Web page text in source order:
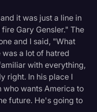
it was just a line in
Gary Gensler." The
and I said, "What
a lot of hatred
with everything,
right. In his place I
wants America to
future. He's going to